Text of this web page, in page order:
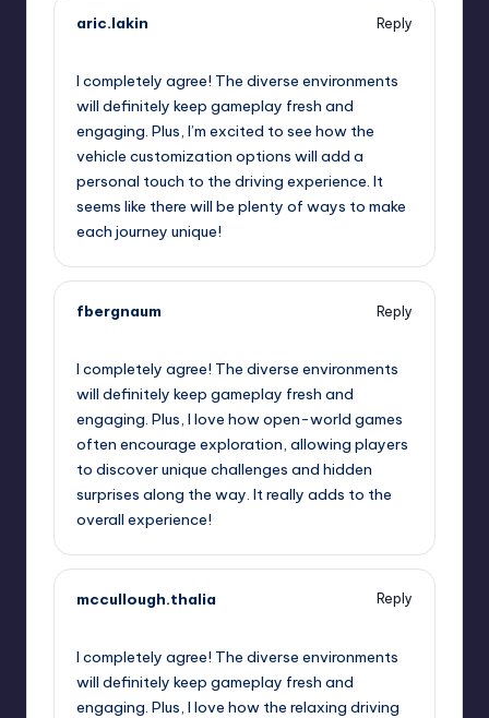
aric.lakin
Reply
I completely agree! The diverse environments
will definitely keep gameplay fresh and
engaging. Plus, I’m excited to see how the
vehicle customization options will add a
personal touch to the driving experience. It
seems like there will be plenty of ways to make
each journey unique!
fbergnaum
Reply
I completely agree! The diverse environments
will definitely keep gameplay fresh and
engaging. Plus, I love how open-world games
often encourage exploration, allowing players
to discover unique challenges and hidden
surprises along the way. It really adds to the
overall experience!
mccullough.thalia
Reply
I completely agree! The diverse environments
will definitely keep gameplay fresh and
engaging. Plus, I love how the relaxing driving